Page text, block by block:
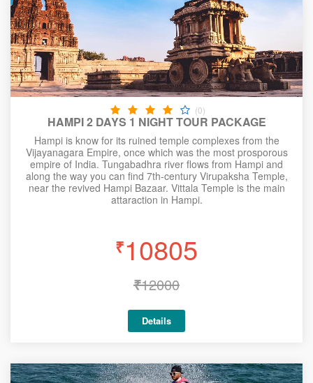
(0)
HAMPI 2 DAYS 1 NIGHT TOUR PACKAGE
Hampi is know for its ruined temple complexes from the
Vijayanagara Empire, once which was the most prosporous
empire of India. Tungabadhra river flows from Hampi and
along the way you can find 7th-century Virupaksha Temple,
near the revived Hampi Bazaar. Vittala Temple is the main
attaraction in Hampi.
₹10805
₹12000
Details